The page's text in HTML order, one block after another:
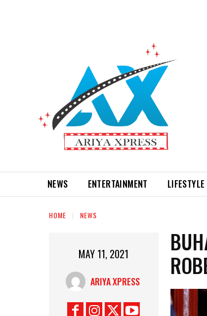
NEWS ENTERTAINMENT LIFESTYLE
HOME NEWS
MAY 11, 2021
ARIYA XPRESS